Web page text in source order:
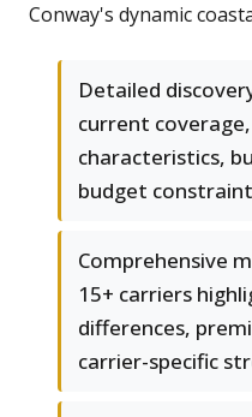
Conway's dynamic
Detailed
current
characteristics,
budget
Comprehensive
15+ carriers
differences,
carrier-specific